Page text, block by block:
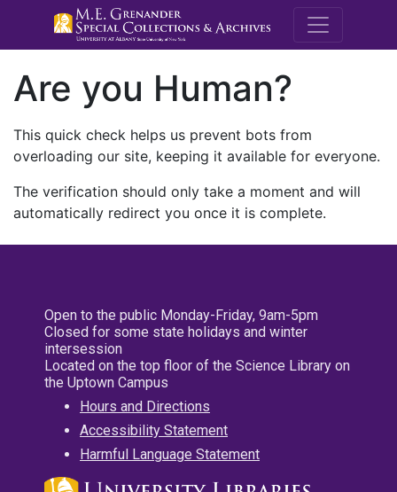
M.E.
Are you Human?
This quick check helps us prevent bots from
overloading our site, keeping it available for everyone.
The verification should only take a moment and will
automatically redirect you once it is complete.
Open to the public Monday-Friday, 9am-5pm
Closed for some state holidays and winter
intersession
Located on the top floor of the Science Library on
the Uptown Campus
Hours and Directions
Accessibility Statement
Harmful Language Statement